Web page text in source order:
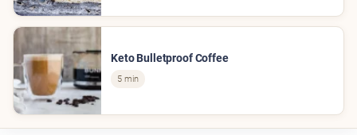
Keto Bulletproof Coffee
5 min